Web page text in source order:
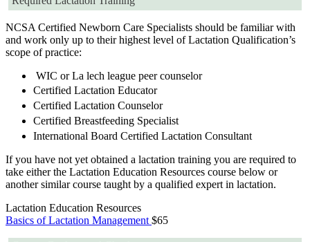
NCSA Certified Newborn Care Specialists should be familiar with
and work only up to their highest level of Lactation Qualification’s
scope of practice:
WIC or La lech league peer counselor
Certified Lactation Educator
Certified Lactation Counselor
Certified Breastfeeding Specialist
International Board Certified Lactation Consultant
If you have not yet obtained a lactation training you are required to
take either the Lactation Education Resources course below or
another similar course taught by a qualified expert in lactation.
Lactation Education Resources
Basics of Lactation Management $65